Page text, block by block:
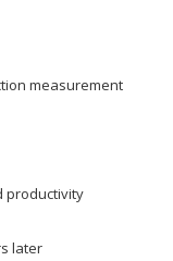
measurement
productivity
later